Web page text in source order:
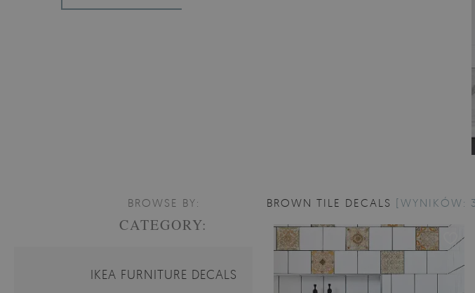
BROWSE BY:
CATEGORY:
IKEA FURNITURE DECALS
BROWN TILE DECALS [WYNIKÓW: